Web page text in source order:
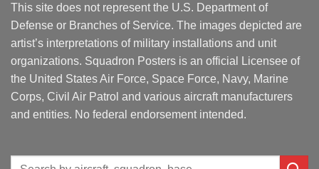
This site does not represent the U.S. Department of
Defense or Branches of Service. The images depicted are
artist’s interpretations of military installations and unit
organizations. Squadron Posters is an official Licensee of
the United States Air Force, Space Force, Navy, Marine
Corps, Civil Air Patrol and various aircraft manufacturers
and entities. No federal endorsement intended.
Search